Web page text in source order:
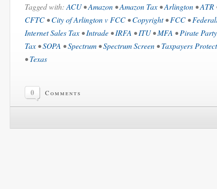
Tagged with:ACU•Amazon •Amazon Tax •Arlington •ATR
CFTC •City of Arlington v FCC •Copyright•FCC •
Internet Sales Tax •Intrade •IRFA •ITU•MFA •Pirate Party
Tax •SOPA •Spectrum •Spectrum Screen •Taxpayers
•Texas
0 Comments